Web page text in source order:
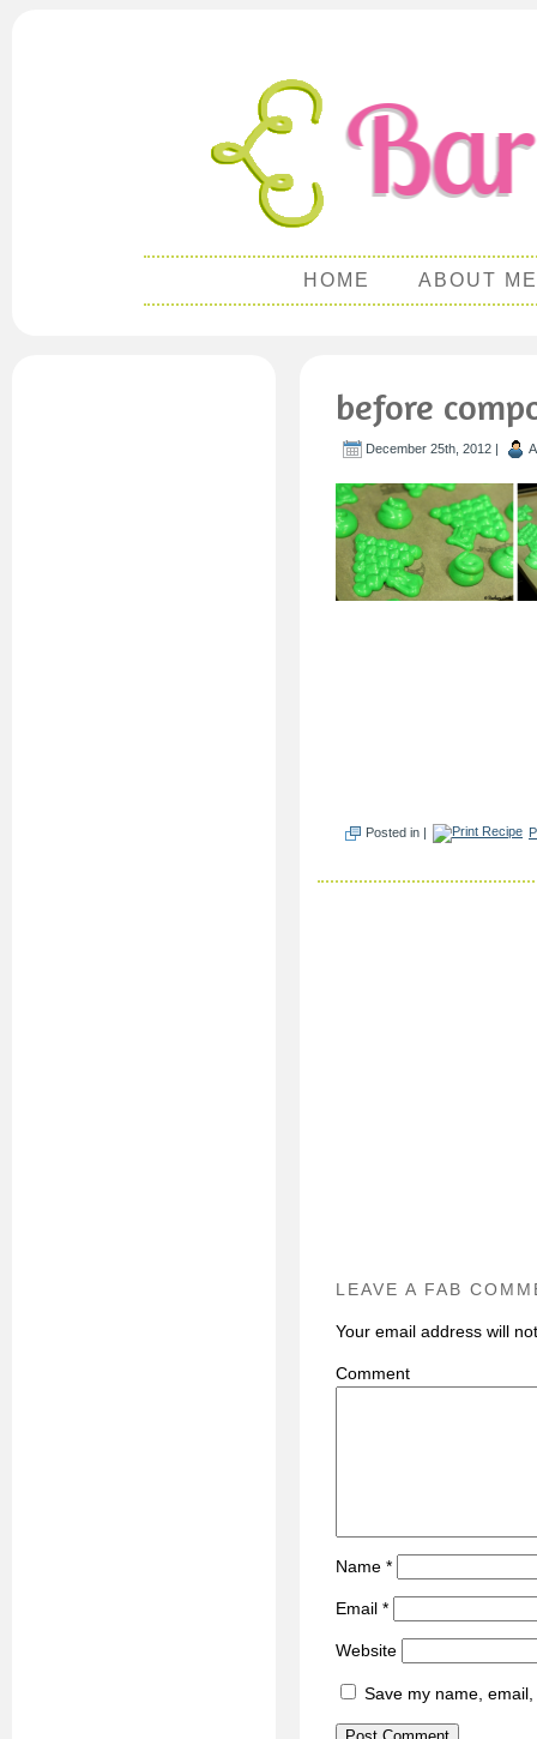
HOME ABOUT ME
before
December 25th, 2012 |
Posted in |
LEAVE A FAB
Your email address will
Name *
Email *
Website
Save my name,